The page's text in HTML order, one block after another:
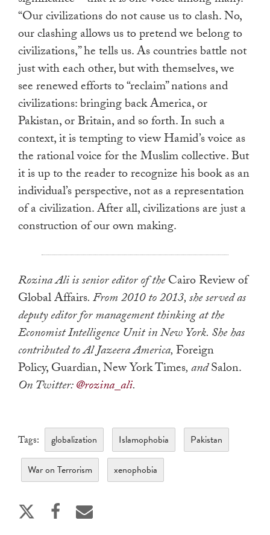
“Our civilizations do not cause us to clash. No,
our clashing allows us to pretend we belong to
civilizations,” he tells us. As countries battle not
just with each other, but with themselves, we
see renewed efforts to “reclaim” nations and
civilizations: bringing back America, or
Pakistan, or Britain, and so forth. In such a
context, it is tempting to view Hamid’s voice as
the rational voice for the Muslim collective. But
it is up to the reader to recognize his book as an
individual’s perspective, not as a representation
of a civilization. After all, civilizations are just a
construction of our own making.
Rozina Aliis senior editor of theCairo Review of
Global Affairs. From 2010 to 2013, she served as
deputy editor for management thinking at the
Economist Intelligence Unit in New York. She has
contributed to Al Jazeera America,Foreign
Policy, Guardian, New York Times, andSalon.
On Twitter:@rozina_ali.
Tags: globalization Islamophobia Pakistan
War on Terrorism xenophobia